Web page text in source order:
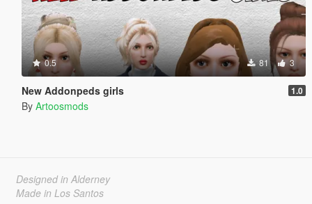
0.5 81 3
New Addonpeds girls 1.0
By Artoosmods
Designed in Alderney
Made in Los Santos